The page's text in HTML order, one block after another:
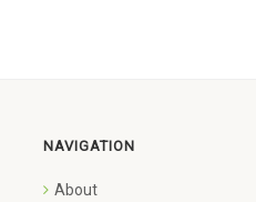
NAVIGATION
About